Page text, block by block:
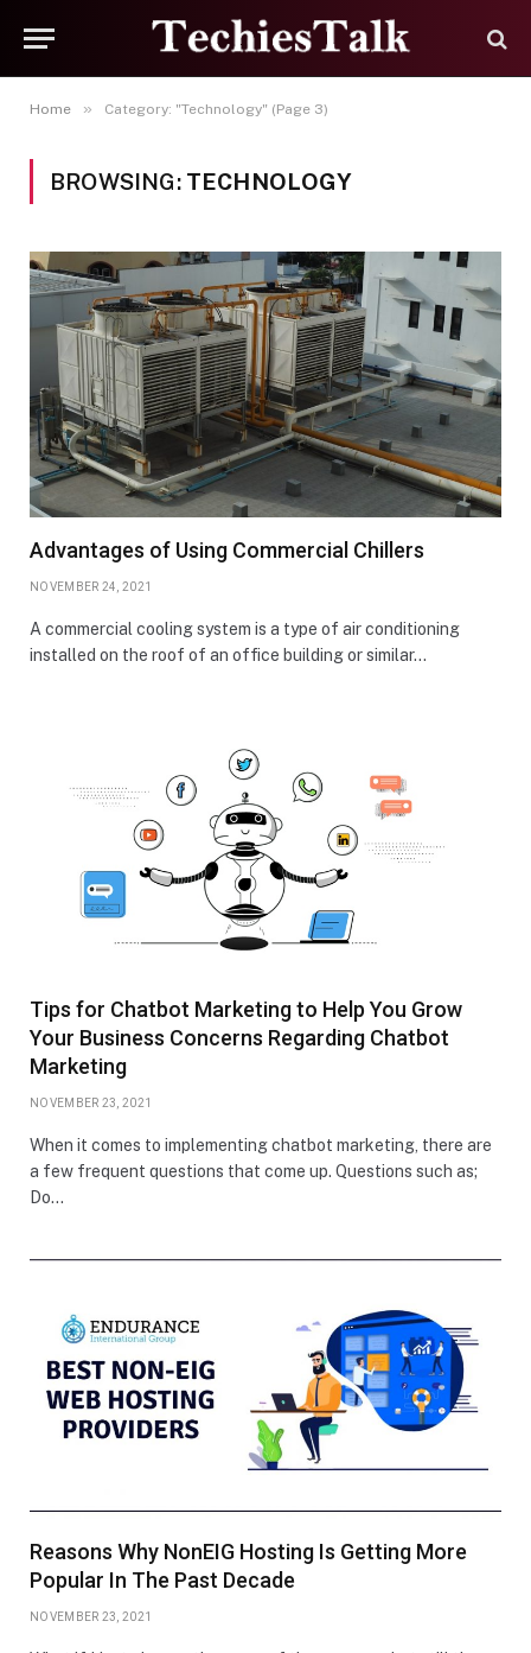
Home » Category: "Technology" (Page 3)
BROWSING: TECHNOLOGY
Advantages of Using Commercial Chillers
NOVEMBER 24, 2021
A commercial cooling system is a type of air conditioning
installed on the roof of an office building or similar…
Tips for Chatbot Marketing to Help You Grow
Your Business Concerns Regarding Chatbot
Marketing
NOVEMBER 23, 2021
When it comes to implementing chatbot marketing, there are
a few frequent questions that come up. Questions such as;
Do…
Reasons Why NonEIG Hosting Is Getting More
Popular In The Past Decade
NOVEMBER 23, 2021